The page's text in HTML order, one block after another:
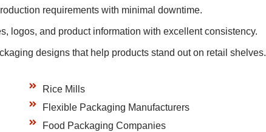
requirements with minimal downtime.
logos, and product information with excellent consistency.
designs that help products stand out on retail shelves.
Rice Mills
Flexible Packaging Manufacturers
Food Packaging Companies